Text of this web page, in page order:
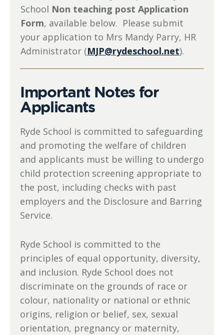
School Non teaching post Application
Form, available below. Please submit
your application to Mrs Mandy Parry, HR
Administrator (MJP@rydeschool.net).
Important Notes for
Applicants
Ryde School is committed to safeguarding
and promoting the welfare of children
and applicants must be willing to undergo
child protection screening appropriate to
the post, including checks with past
employers and the Disclosure and Barring
Service.
Ryde School is committed to the
principles of equal opportunity, diversity,
and inclusion. Ryde School does not
discriminate on the grounds of race or
colour, nationality or national or ethnic
origins, religion or belief, sex, sexual
orientation, pregnancy or maternity,